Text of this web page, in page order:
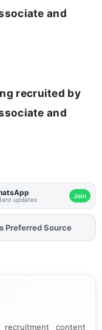
and
recruited by
and
updates Join
AddFJAon
Preferred Source
content